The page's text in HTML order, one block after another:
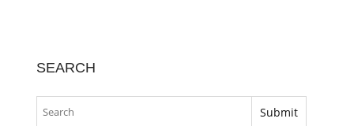
SEARCH